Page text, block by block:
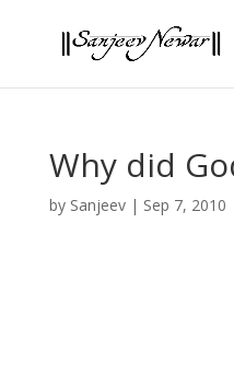
Why did
by Sanjeev| Sep 7, 2010